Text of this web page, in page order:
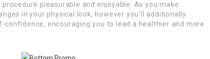
pleasurable and enjoyable. As you make
in your physical look, however you’ll additionally
confidence, encouraging you to lead a healthier and more